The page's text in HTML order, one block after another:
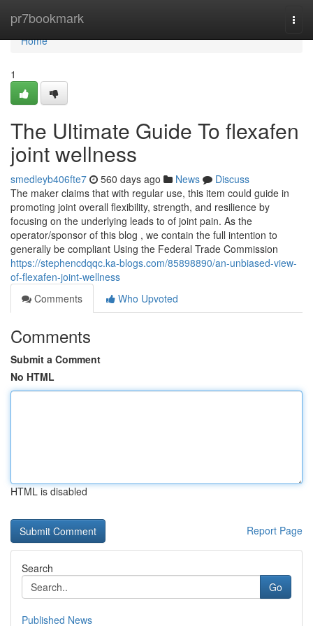
pr7bookmark
Home
Home
1
The Ultimate Guide To flexafen
joint wellness
smedleyb406fte7 560 days ago News
Discuss
The maker claims that with regular use, this item could guide in
promoting joint overall flexibility, strength, and resilience by
focusing on the underlying leads to of joint pain. As the
operator/sponsor of this blog , we contain the full intention to
generally be compliant Using the Federal Trade Commission
https://stephencdqqc.ka-blogs.com/85898890/an-unbiased-view-
of-flexafen-joint-wellness
Comments
Who Upvoted
Comments
Submit a Comment
No HTML
HTML is disabled
Report Page
Search
Go
Published News